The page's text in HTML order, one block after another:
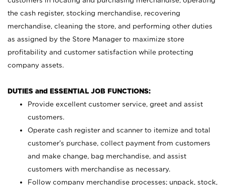
the cash register, stocking merchandise, recovering
merchandise, cleaning the store, and performing other duties
as assigned by the Store Manager to maximize store
profitability and customer satisfaction while protecting
company assets.
DUTIES and ESSENTIAL JOB FUNCTIONS:
Provide excellent customer service, greet and assist
customers.
Operate cash register and scanner to itemize and total
customer’s purchase, collect payment from customers
and make change, bag merchandise, and assist
customers with merchandise as necessary.
Follow company merchandise processes; unpack, stock,